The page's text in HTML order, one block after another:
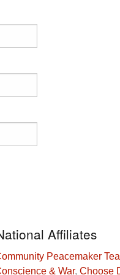
Affiliates
Peacemaker
& War, Choose